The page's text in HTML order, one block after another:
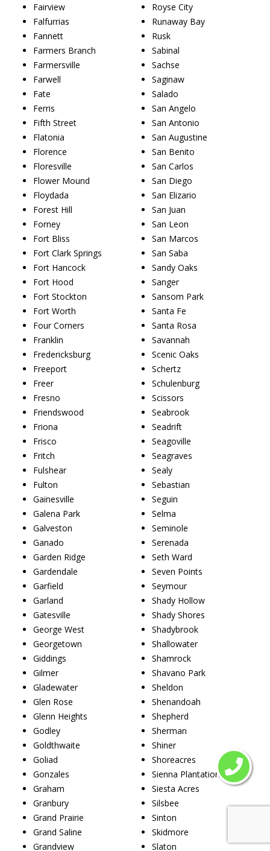
Fairview
Falfurrias
Fannett
Farmers Branch
Farmersville
Farwell
Fate
Ferris
Fifth Street
Flatonia
Florence
Floresville
Flower Mound
Floydada
Forest Hill
Forney
Fort Bliss
Fort Clark Springs
Fort Hancock
Fort Hood
Fort Stockton
Fort Worth
Four Corners
Franklin
Fredericksburg
Freeport
Freer
Fresno
Friendswood
Friona
Frisco
Fritch
Fulshear
Fulton
Gainesville
Galena Park
Galveston
Ganado
Garden Ridge
Gardendale
Garfield
Garland
Gatesville
George West
Georgetown
Giddings
Gilmer
Gladewater
Glen Rose
Glenn Heights
Godley
Goldthwaite
Goliad
Gonzales
Graham
Granbury
Grand Prairie
Grand Saline
Grandview
Royse City
Runaway Bay
Rusk
Sabinal
Sachse
Saginaw
Salado
San Angelo
San Antonio
San Augustine
San Benito
San Carlos
San Diego
San Elizario
San Juan
San Leon
San Marcos
San Saba
Sandy Oaks
Sanger
Sansom Park
Santa Fe
Santa Rosa
Savannah
Scenic Oaks
Schertz
Schulenburg
Scissors
Seabrook
Seadrift
Seagoville
Seagraves
Sealy
Sebastian
Seguin
Selma
Seminole
Serenada
Seth Ward
Seven Points
Seymour
Shady Hollow
Shady Shores
Shadybrook
Shallowater
Shamrock
Shavano Park
Sheldon
Shenandoah
Shepherd
Sherman
Shiner
Shoreacres
Sienna Plantation
Siesta Acres
Silsbee
Sinton
Skidmore
Slaton